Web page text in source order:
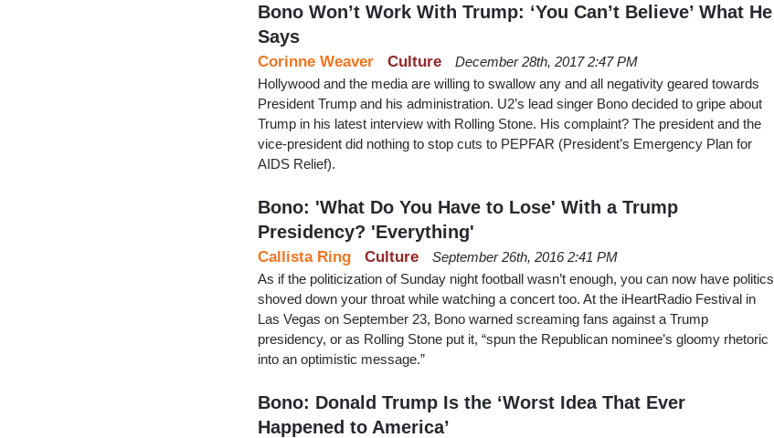
Bono Won’t Work With Trump: ‘You Can’t Believe’ What He
Says
Culture
Corinne Weaver
December 28th, 2017 2:47 PM
Hollywood and the media are willing to swallow any and all negativity geared towards
President Trump and his administration. U2’s lead singer Bono decided to gripe about
Trump in his latest interview with Rolling Stone. His complaint? The president and the
vice-president did nothing to stop cuts to PEPFAR (President’s Emergency Plan for
AIDS Relief).
Bono: 'What Do You Have to Lose' With a Trump
Presidency? 'Everything'
Culture
Callista Ring
September 26th, 2016 2:41 PM
As if the politicization of Sunday night football wasn’t enough, you can now have politics
shoved down your throat while watching a concert too. At the iHeartRadio Festival in
Las Vegas on September 23, Bono warned screaming fans against a Trump
presidency, or as Rolling Stone put it, “spun the Republican nominee’s gloomy rhetoric
into an optimistic message.”
Bono: Donald Trump Is the ‘Worst Idea That Ever
Happened to America’